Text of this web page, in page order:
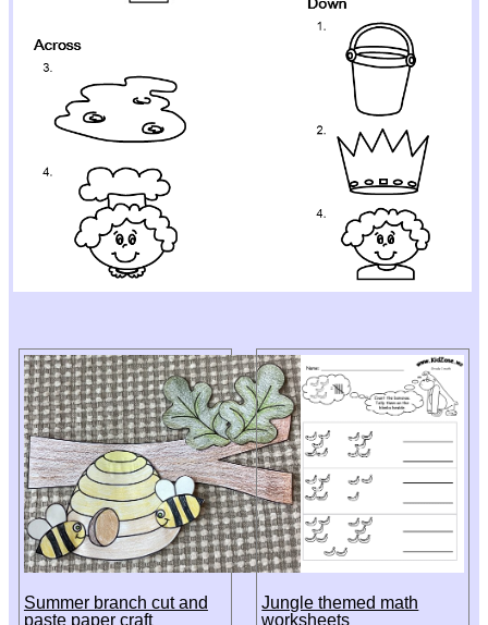
Summer branch cut and
paste paper craft
Jungle themed math
worksheets